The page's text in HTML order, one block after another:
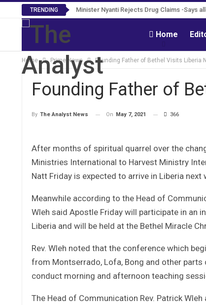
TRENDING Minister Nyanti Rejects Drug Claims -Says
Tweh Rejects Media Trials -Insists
Home
Home Prime News Founding Father of Bethel Visits Liberia
Founding Father of
By The Analyst News On May 7, 2021 366
After months of spiritual quarrel over the
Ministries International to Harvest Ministry
Natt Friday is expected to arrive in Liberia next
Meanwhile according to the Head of
Wleh said Apostle Friday will participate in an
Liberia and will be held at the Bethel Miracle
Rev. Wleh noted that the conference which
from Montserrado, Lofa, Bong and other
conduct morning and afternoon teaching
The Head of Communication Rev. Patrick